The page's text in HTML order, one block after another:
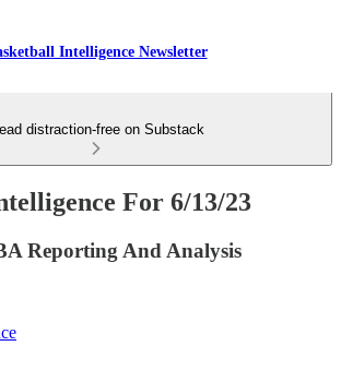
Intelligence Newsletter
distraction-free on Substack
For 6/13/23
Reporting And Analysis